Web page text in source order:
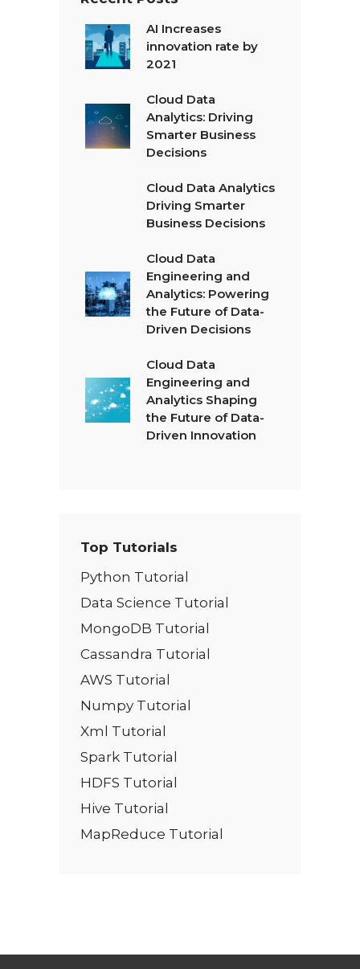
AI Increases
innovation rate by
2021
Cloud Data
Analytics: Driving
Smarter Business
Decisions
Cloud Data Analytics
Driving Smarter
Business Decisions
Cloud Data
Engineering and
Analytics: Powering
the Future of Data-
Driven Decisions
Cloud Data
Engineering and
Analytics Shaping
the Future of Data-
Driven Innovation
Top Tutorials
Python Tutorial
Data Science Tutorial
MongoDB Tutorial
Cassandra Tutorial
AWS Tutorial
Numpy Tutorial
Xml Tutorial
Spark Tutorial
HDFS Tutorial
Hive Tutorial
MapReduce Tutorial